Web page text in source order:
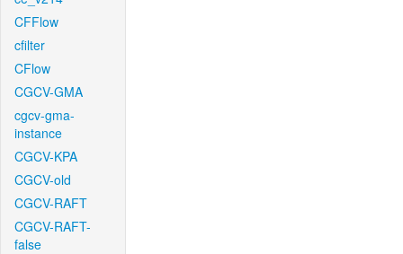
CFFlow
cfilter
CFlow
CGCV-GMA
cgcv-gma-
instance
CGCV-KPA
CGCV-old
CGCV-RAFT
CGCV-RAFT-
false